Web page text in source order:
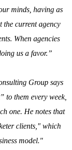
minds, having as
current agency
When agencies
us a favor.”
Group says
to them every week,
one. He notes that
clients," which
model."